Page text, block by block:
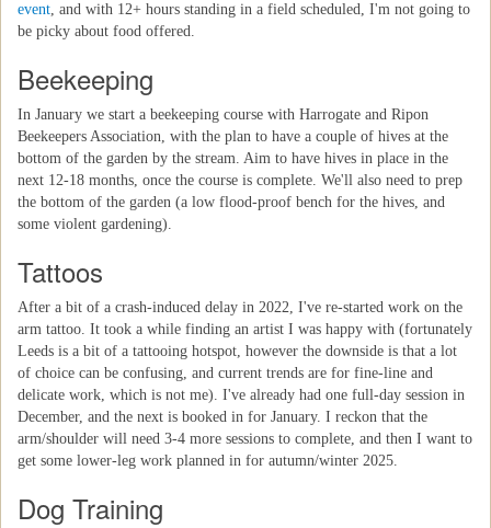
event, and with 12+ hours standing in a field scheduled, I'm not going to
be picky about food offered.
Beekeeping
In January we start a beekeeping course with Harrogate and Ripon
Beekeepers Association, with the plan to have a couple of hives at the
bottom of the garden by the stream. Aim to have hives in place in the
next 12-18 months, once the course is complete. We'll also need to prep
the bottom of the garden (a low flood-proof bench for the hives, and
some violent gardening).
Tattoos
After a bit of a crash-induced delay in 2022, I've re-started work on the
arm tattoo. It took a while finding an artist I was happy with (fortunately
Leeds is a bit of a tattooing hotspot, however the downside is that a lot
of choice can be confusing, and current trends are for fine-line and
delicate work, which is not me). I've already had one full-day session in
December, and the next is booked in for January. I reckon that the
arm/shoulder will need 3-4 more sessions to complete, and then I want to
get some lower-leg work planned in for autumn/winter 2025.
Dog Training